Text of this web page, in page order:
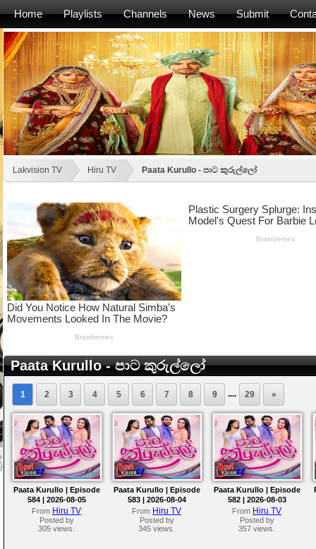
Home Playlists Channels News Submit
Lakvision TV Hiru TV Paata Kurullo - පාට කුරුල්ලෝ
Paata Kurullo - පාට කුරුල්ලෝ
1 2 3 4 5 6 7 8 9 .... 29 »
Paata Kurullo | Episode
584 | 2026-08-05
From Hiru TV
Posted by
305 views.
Paata Kurullo | Episode
583 | 2026-08-04
From Hiru TV
Posted by
345 views.
Paata Kurullo | Episode
582 | 2026-08-03
From Hiru TV
Posted by
357 views.